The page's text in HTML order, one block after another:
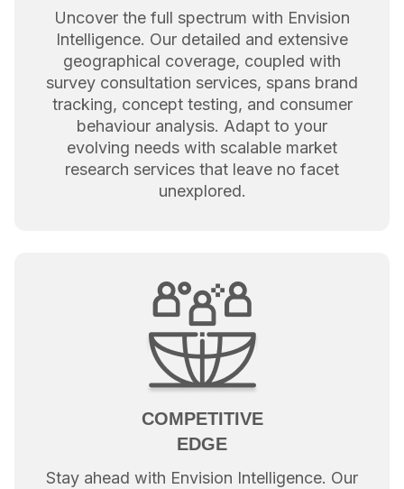
Uncover the full spectrum with Envision
Intelligence. Our detailed and extensive
geographical coverage, coupled with
survey consultation services, spans brand
tracking, concept testing, and consumer
behaviour analysis. Adapt to your
evolving needs with scalable market
research services that leave no facet
unexplored.
COMPETITIVE
EDGE
Stay ahead with Envision Intelligence. Our